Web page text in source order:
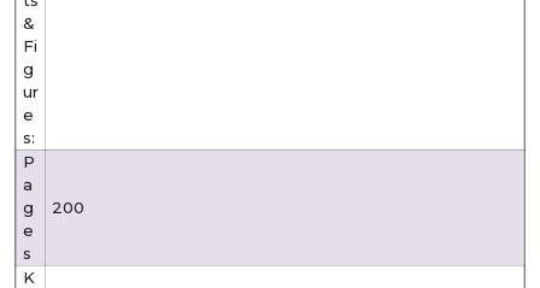
&
Fi
g
ur
e
s:
P
a
g
e
s
200
K